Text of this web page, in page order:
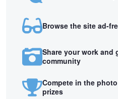
Browse the site ad-
Share your work and
community
Compete in the
prizes